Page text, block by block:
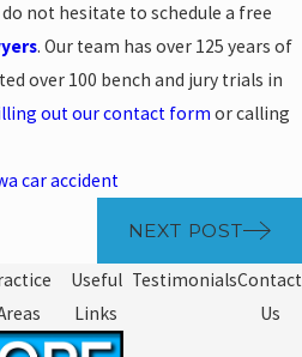
not hesitate to schedule a free
. Our team has over 125 years of
over 100 bench and jury trials in
out our contact form or calling
car accident
NEXT POST
Useful
Links
TestimonialsContact
Us